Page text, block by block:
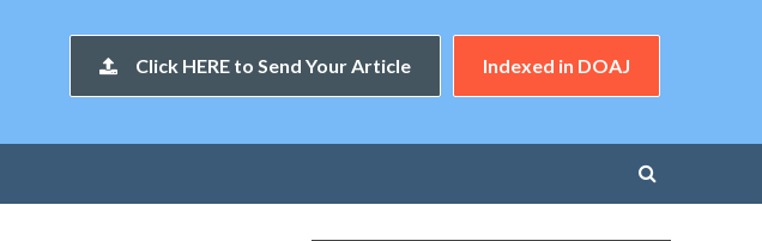
Click HERE to Send Your Article Indexed in DOAJ